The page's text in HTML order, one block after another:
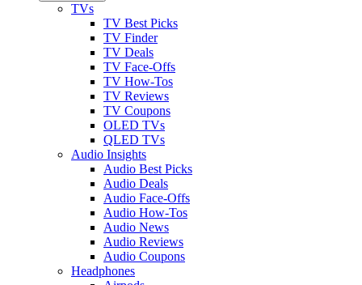
TVs
TV Best Picks
TV Finder
TV Deals
TV Face-Offs
TV How-Tos
TV Reviews
TV Coupons
OLED TVs
QLED TVs
Audio Insights
Audio Best Picks
Audio Deals
Audio Face-Offs
Audio How-Tos
Audio News
Audio Reviews
Audio Coupons
Headphones